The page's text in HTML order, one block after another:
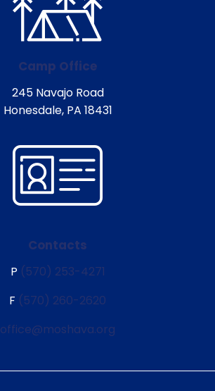
Camp Office
245 Navajo Road
Honesdale, PA 18431
Contacts
P (570) 253-4271
F (570) 260-2620
office@moshava.org